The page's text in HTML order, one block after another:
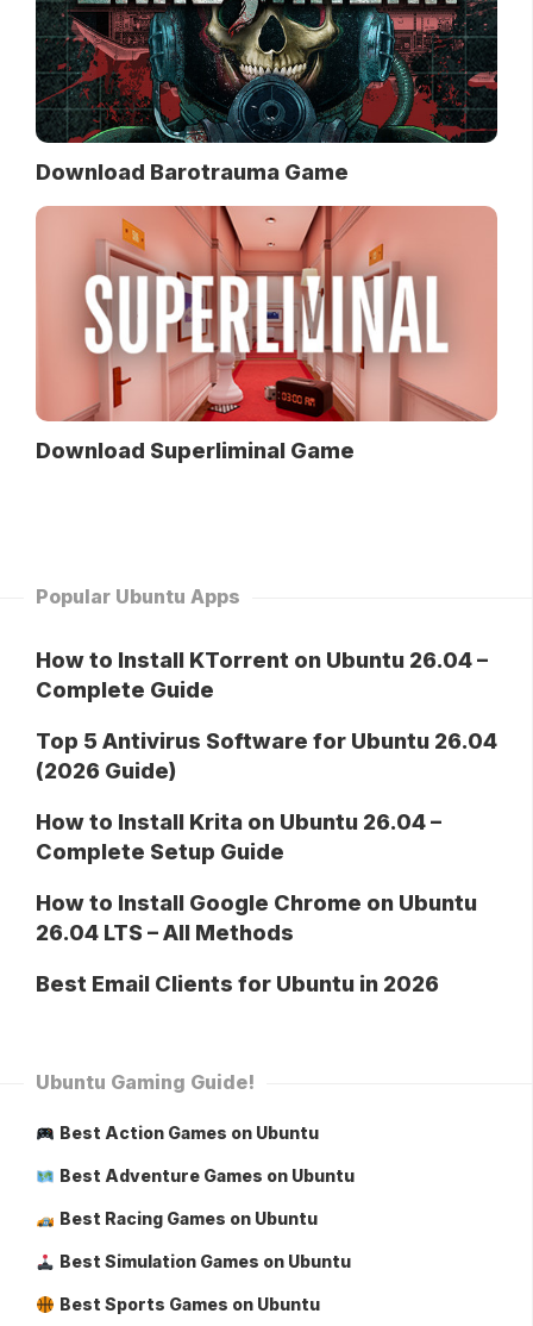
Download Barotrauma Game
Download Superliminal Game
Popular Ubuntu Apps
How to Install KTorrent on Ubuntu 26.04 –
Complete Guide
Top 5 Antivirus Software for Ubuntu 26.04
(2026 Guide)
How to Install Krita on Ubuntu 26.04 –
Complete Setup Guide
How to Install Google Chrome on Ubuntu
26.04 LTS – All Methods
Best Email Clients for Ubuntu in 2026
Ubuntu Gaming Guide!
Best Action Games on Ubuntu
Best Adventure Games on Ubuntu
Best Racing Games on Ubuntu
Best Simulation Games on Ubuntu
Best Sports Games on Ubuntu